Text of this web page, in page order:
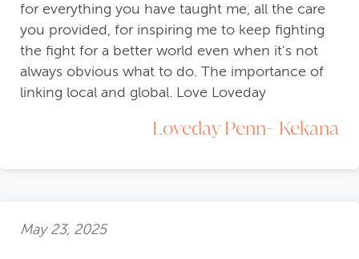
for everything you have taught me, all the care
you provided, for inspiring me to keep fighting
the fight for a better world even when it's not
always obvious what to do. The importance of
linking local and global. Love Loveday
Loveday Penn- Kekana
May 23, 2025